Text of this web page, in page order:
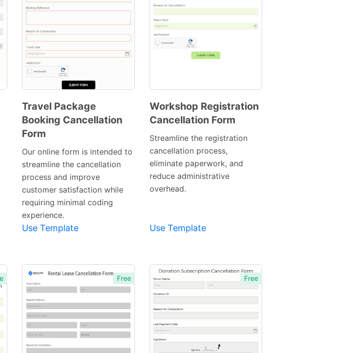
Preview
Template
Travel Package
Booking Cancellation
Form
Our online form is intended to
streamline the cancellation
process and improve
customer satisfaction while
requiring minimal coding
experience.
Use Template
Preview
Workshop Registration
Cancellation Form
Streamline the registration
cancellation process,
eliminate paperwork, and
reduce administrative
overhead.
Use Template
Free Free